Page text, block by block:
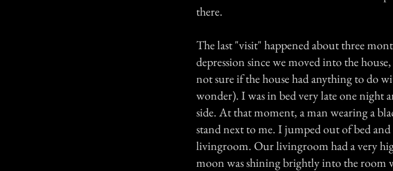
there.
The last "visit" happened about three
depression since we moved into the
not sure if the house had anything to do
wonder). I was in bed very late one night
side. At that moment, a man wearing a
stand next to me. I jumped out of bed
livingroom. Our livingroom had a very
moon was shining brightly into the room